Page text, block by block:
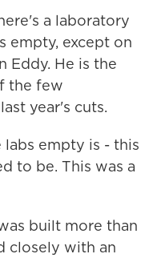
a laboratory
empty, except on
Eddy. He is the
the few
year's cuts.
labs empty is - this
to be. This was a
built more than
closely with an